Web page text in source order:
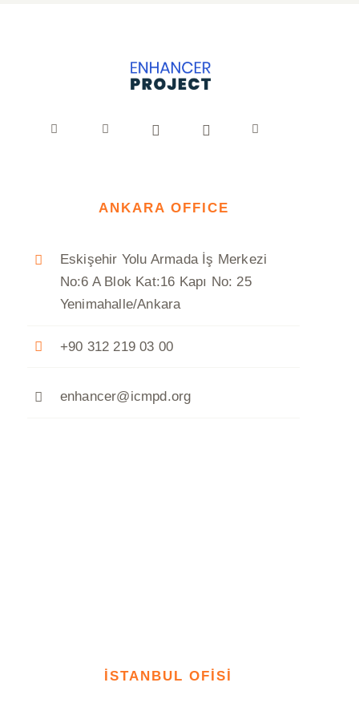
ANKARA OFFICE
Eskişehir Yolu Armada İş Merkezi
No:6 A Blok Kat:16 Kapı No: 25
Yenimahalle/Ankara
+90 312 219 03 00
enhancer@icmpd.org
İSTANBUL OFİSİ